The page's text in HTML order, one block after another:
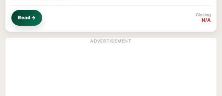
Read → Closing
N/A
ADVERTISEMENT